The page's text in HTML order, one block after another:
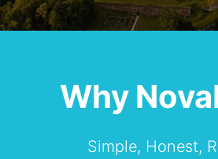
Why
Simple, Honest,